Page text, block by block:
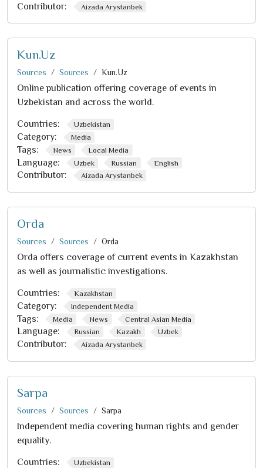
Contributor: Aizada Arystanbek
Kun.Uz
Sources Sources Kun.Uz
Online publication offering coverage of events in
Uzbekistan and across the world.
Countries: Uzbekistan
Category: Media
Tags: News Local Media
Language: Uzbek Russian English
Contributor: Aizada Arystanbek
Orda
Sources Sources Orda
Orda offers coverage of current events in Kazakhstan
as well as journalistic investigations.
Countries: Kazakhstan
Category: Independent Media
Tags: Media News Central Asian Media
Language: Russian Kazakh Uzbek
Contributor: Aizada Arystanbek
Sarpa
Sources Sources Sarpa
Independent media covering human rights and gender
equality.
Countries: Uzbekistan